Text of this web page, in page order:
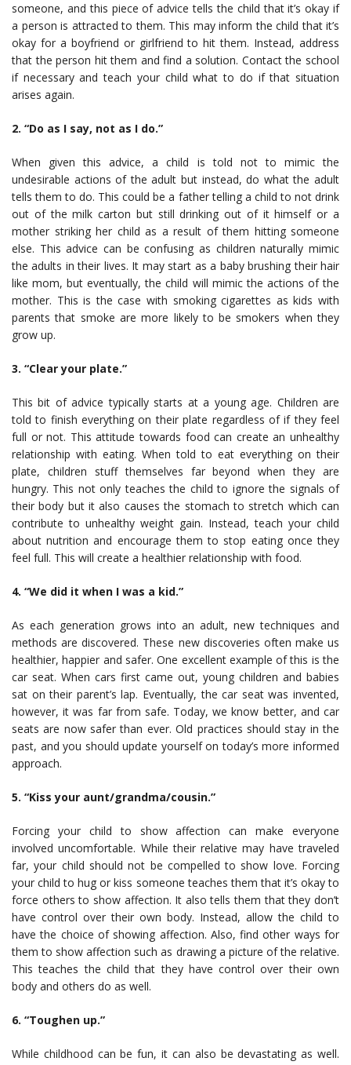
someone, and this piece of advice tells the child that it’s okay if
a person is attracted to them. This may inform the child that it’s
okay for a boyfriend or girlfriend to hit them. Instead, address
that the person hit them and find a solution. Contact the school
if necessary and teach your child what to do if that situation
arises again.
2. “Do as I say, not as I do.”
When given this advice, a child is told not to mimic the
undesirable actions of the adult but instead, do what the adult
tells them to do. This could be a father telling a child to not drink
out of the milk carton but still drinking out of it himself or a
mother striking her child as a result of them hitting someone
else. This advice can be confusing as children naturally mimic
the adults in their lives. It may start as a baby brushing their hair
like mom, but eventually, the child will mimic the actions of the
mother. This is the case with smoking cigarettes as kids with
parents that smoke are more likely to be smokers when they
grow up.
3. “Clear your plate.”
This bit of advice typically starts at a young age. Children are
told to finish everything on their plate regardless of if they feel
full or not. This attitude towards food can create an unhealthy
relationship with eating. When told to eat everything on their
plate, children stuff themselves far beyond when they are
hungry. This not only teaches the child to ignore the signals of
their body but it also causes the stomach to stretch which can
contribute to unhealthy weight gain. Instead, teach your child
about nutrition and encourage them to stop eating once they
feel full. This will create a healthier relationship with food.
4. “We did it when I was a kid.”
As each generation grows into an adult, new techniques and
methods are discovered. These new discoveries often make us
healthier, happier and safer. One excellent example of this is the
car seat. When cars first came out, young children and babies
sat on their parent’s lap. Eventually, the car seat was invented,
however, it was far from safe. Today, we know better, and car
seats are now safer than ever. Old practices should stay in the
past, and you should update yourself on today’s more informed
approach.
5. “Kiss your aunt/grandma/cousin.”
Forcing your child to show affection can make everyone
involved uncomfortable. While their relative may have traveled
far, your child should not be compelled to show love. Forcing
your child to hug or kiss someone teaches them that it’s okay to
force others to show affection. It also tells them that they don’t
have control over their own body. Instead, allow the child to
have the choice of showing affection. Also, find other ways for
them to show affection such as drawing a picture of the relative.
This teaches the child that they have control over their own
body and others do as well.
6. “Toughen up.”
While childhood can be fun, it can also be devastating as well.